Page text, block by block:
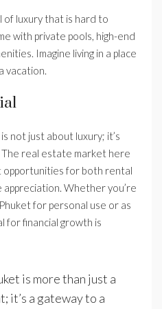
of luxury that is hard to
with private pools, high-end
Imagine living in a place
vacation.
not just about luxury; it’s
The real estate market here
opportunities for both rental
appreciation. Whether you’re
for personal use or as
for financial growth is
is more than just a
it’s a gateway to a